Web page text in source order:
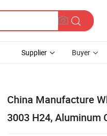
Supplier Buyer
China Manufacture
3003 H24, Aluminum